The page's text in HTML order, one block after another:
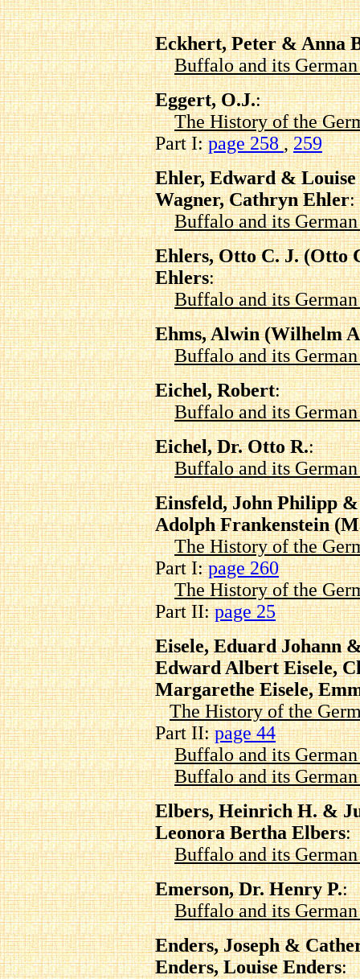
Eckhert, Peter & Anna
Buffalo and its
Eggert, O.J.:
The History of the
Part I:page 258,259
Ehler, Edward &
Wagner, Cathryn Ehler:
Buffalo and its
Ehlers, Otto C. J. (Otto
Ehlers:
Buffalo and its
Ehms, Alwin (Wilhelm
Buffalo and its
Eichel, Robert:
Buffalo and its
Eichel, Dr. Otto R.:
Buffalo and its
Einsfeld, John Philipp
Adolph Frankenstein
The History of the
Part I:page 260
The History of the
Part II:page 25
Eisele, Eduard Johann
Edward Albert Eisele,
Margarethe Eisele,
The History of the
Part II:page 44
Buffalo and its
Buffalo and its
Elbers, Heinrich H. &
Leonora Bertha Elbers:
Buffalo and its
Emerson, Dr. Henry P.:
Buffalo and its
Enders, Joseph &
Enders, Louise Enders: